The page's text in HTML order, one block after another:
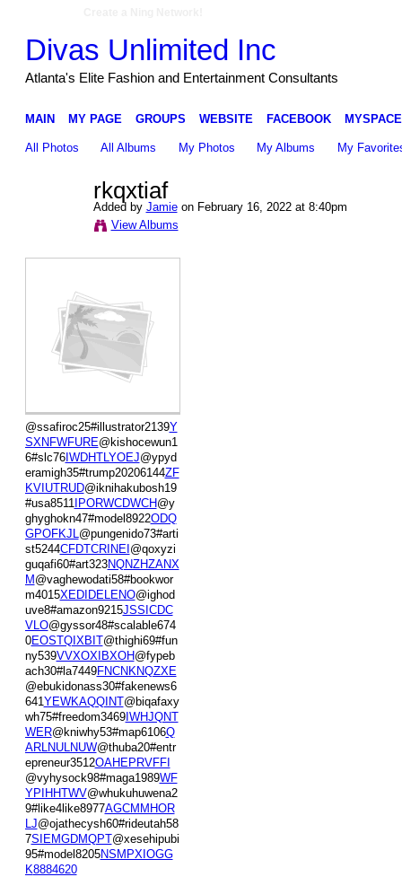
Divas Unlimited Inc
Atlanta's Elite Fashion and Entertainment Consultants
MAIN MY PAGE GROUPS WEBSITE FACEBOOK MYSPACE
All Photos All Albums My Photos My Albums My
rkqxtiaf
Added by Jamieon February 16, 2022 at 8:40pm
View Albums
@ssafiroc25#illustrator2139Y
SXNFWFURE@kishocewun1
6#slc76IWDHTLYOEJ@ypyd
eramigh35#trump20206144ZF
KVIUTRUD@iknihakubosh19
#usa8511 IPORWCDWCH@y
ghyghokn47#model8922ODQ
GPOFKJL @pungenido73#arti
st5244CFDTCRINEI@qoxyzi
guqafi60#art323NQNZHZANX
M@vaghewodati58#bookwor
m4015XEDIDELENO@ighod
uve8#amazon9215JSSICDC
VLO@gyssor48#scalable674
0EOSTQIXBIT@thighi69#fun
ny539VVXOXIBXOH@fypeb
ach30#la7449FNCNKNQZXE
@ebukidonass30#fakenews6
641YEWKAQQINT@biqafaxy
wh75#freedom3469IWHJQNT
WER@kniwhy53#map6106Q
ARLNULNUW@thuba20#entr
epreneur3512OAHEPRVFFI
@vyhysock98#maga1989WF
YPIHHTWV@whukuhuwena2
9#like4like8977AGCMMHOR
LJ@ojathecysh60#rideutah58
7SIEMGDMQPT@xesehipubi
95#model8205NSMPXIOGG
K8884620